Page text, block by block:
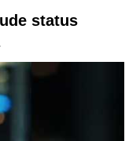
status